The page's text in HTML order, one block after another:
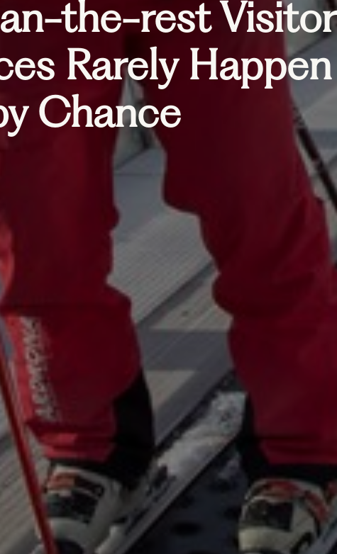
the-rest Visitor
Rarely Happen
Chance